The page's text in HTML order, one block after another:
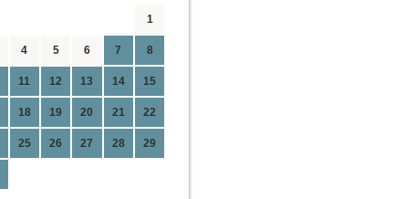
1
4 5 6 7 8
11 12 13 14 15
18 19 20 21 22
25 26 27 28 29